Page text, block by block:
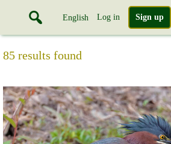
English Log in Sign up
85 results found